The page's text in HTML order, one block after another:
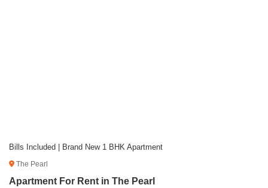
Bills Included | Brand New 1 BHK Apartment
The Pearl
Apartment For Rent in The Pearl